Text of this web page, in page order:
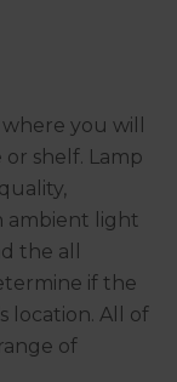
you will
shelf. Lamp
ambient light
the all
if the
location. All of
of